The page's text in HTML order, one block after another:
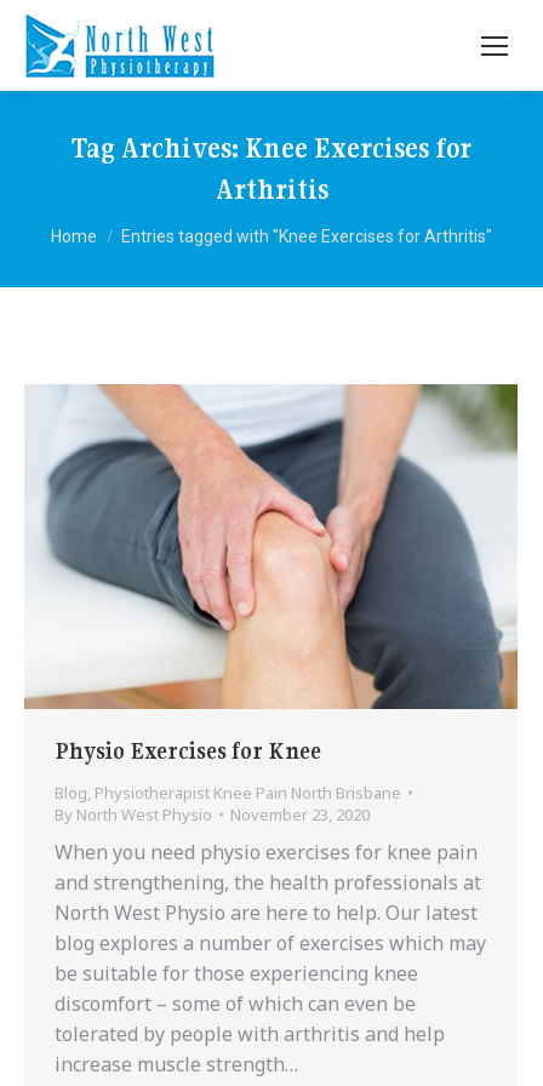
Tag Archives: Knee Exercises for
Arthritis
You are here:
Home Entries tagged with "Knee Exercises for Arthritis"
Physio Exercises for Knee
Blog, Physiotherapist Knee Pain North Brisbane
By North West Physio November 23, 2020
When you need physio exercises for knee pain
and strengthening, the health professionals at
North West Physio are here to help. Our latest
blog explores a number of exercises which may
be suitable for those experiencing knee
discomfort – some of which can even be
tolerated by people with arthritis and help
increase muscle strength…